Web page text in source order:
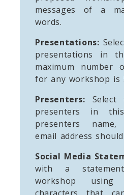
messages of a
words.
Presentations:
presentations in
maximum number
for any workshop is
Presenters: Select
presenters in
presenters
email address
Social Media
with a
workshop